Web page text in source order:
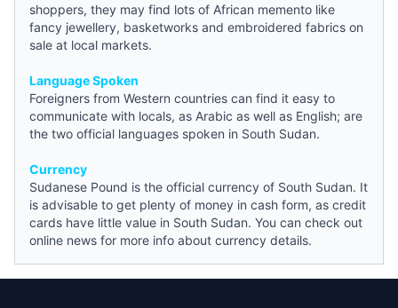
shoppers, they may find lots of African memento like
fancy jewellery, basketworks and embroidered fabrics on
sale at local markets.
Language Spoken
Foreigners from Western countries can find it easy to
communicate with locals, as Arabic as well as English; are
the two official languages spoken in South Sudan.
Currency
Sudanese Pound is the official currency of South Sudan. It
is advisable to get plenty of money in cash form, as credit
cards have little value in South Sudan. You can check out
online news for more info about currency details.